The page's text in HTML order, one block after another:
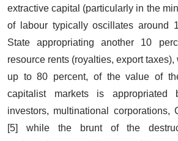
extractive capital (particularly in the
of labour typically oscillates around
State appropriating another 10
resource rents (royalties, export
up to 80 percent, of the value of
capitalist markets is appropriated
investors, multinational corporations,
[5] while the brunt of the